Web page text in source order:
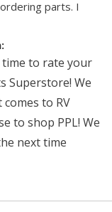
parts. I
to rate your
Superstore! We
to RV
to shop PPL! We
next time